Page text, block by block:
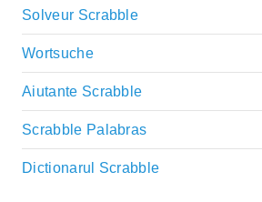
Solveur Scrabble
Wortsuche
Aiutante Scrabble
Scrabble Palabras
Dictionarul Scrabble